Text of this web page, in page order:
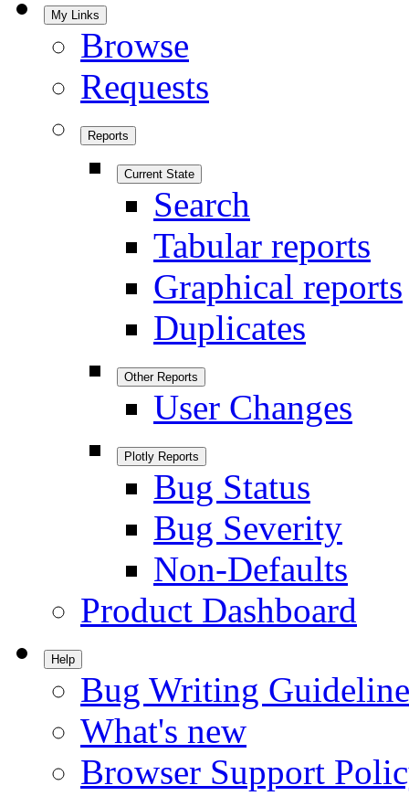
My Links
Browse
Requests
Reports
Current State
Search
Tabular reports
Graphical reports
Duplicates
Other Reports
User Changes
Plotly Reports
Bug Status
Bug Severity
Non-Defaults
Product Dashboard
Help
Bug Writing
What's new
Browser Support